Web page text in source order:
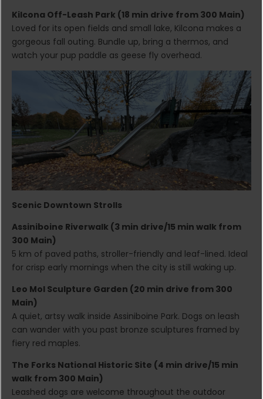
Kilcona Off-Leash Park (18 min drive from 300 Main)
Loved for its open fields and small lake, Kilcona makes a
gorgeous fall outing. Bundle up, bring a thermos, and
watch your pup paddle as geese fly overhead.
Scenic Downtown Strolls
Assiniboine Riverwalk (3 min drive/15 min walk from
300 Main)
5 km of paved paths, stroller-friendly and leaf-lined. Ideal
for crisp early mornings when the city is still waking up.
Leo Mol Sculpture Garden (20 min drive from 300
Main)
A quiet, artsy walk inside Assiniboine Park. Dogs on leash
can wander with you past bronze sculptures framed by
fiery red maples.
The Forks National Historic Site (4 min drive/15 min
walk from 300 Main)
Leashed dogs are welcome throughout the outdoor